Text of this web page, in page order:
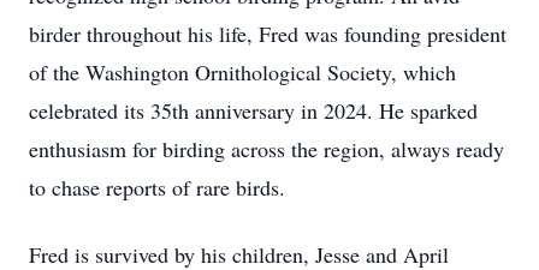
birder throughout his life, Fred was founding president
of the Washington Ornithological Society, which
celebrated its 35th anniversary in 2024. He sparked
enthusiasm for birding across the region, always ready
to chase reports of rare birds.
Fred is survived by his children, Jesse and April